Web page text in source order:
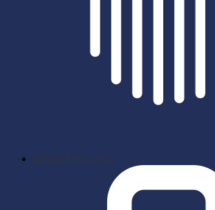
School News App